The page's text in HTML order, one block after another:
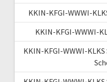
KKIN-KFGI-WWWI-
KKIN-KFGI-WWWI-
KKIN-KFGI-WWWI-